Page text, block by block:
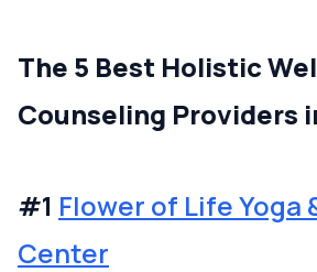
The 5 Best Holistic
Counseling Providers
#1 Flower of Life Yoga
Center